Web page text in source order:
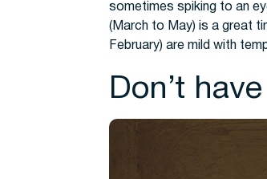
sometimes spiking to an
(March to May) is a great
February) are mild with
Don’t